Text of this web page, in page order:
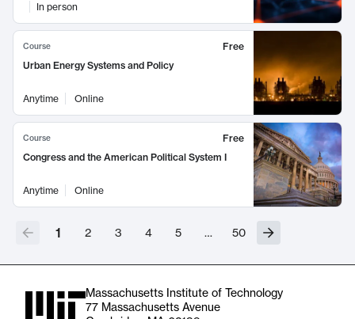
In person
Course
Free
Urban Energy Systems and Policy
Anytime Online
Course
Free
Congress and the American Political System I
Anytime Online
1 2 3 4 5 … 50
Massachusetts Institute of Technology
77 Massachusetts Avenue